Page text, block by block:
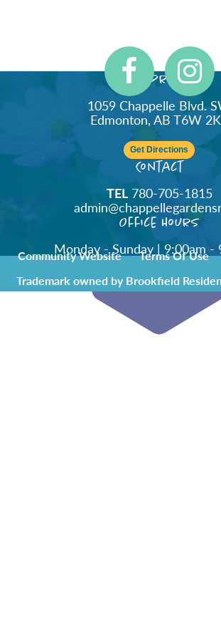
Address
1059 Chappelle Blvd.
Edmonton, AB T6W
Get Directions
Contact
TEL780-705-1815
Office Hours
Monday - Sunday | 9:00am -
Community Website Terms Of Use
Trademark owned by Brookfield
license by Chappelle Gardens